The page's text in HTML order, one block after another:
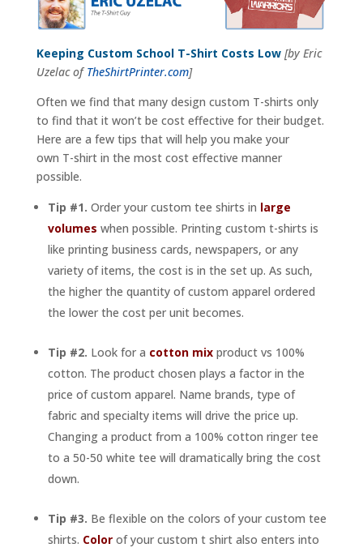
Keeping Custom School T-Shirt Costs Low [by Eric
Uzelac of TheShirtPrinter.com]
Often we find that many design custom T-shirts only
to find that it won’t be cost effective for their budget.
Here are a few tips that will help you make your
own T-shirt in the most cost effective manner
possible.
Tip #1. Order your custom tee shirts in large
volumes when possible. Printing custom t-shirts is
like printing business cards, newspapers, or any
variety of items, the cost is in the set up. As such,
the higher the quantity of custom apparel ordered
the lower the cost per unit becomes.
Tip #2. Look for a cotton mixproduct vs 100%
cotton. The product chosen plays a factor in the
price of custom apparel. Name brands, type of
fabric and specialty items will drive the price up.
Changing a product from a 100% cotton ringer tee
to a 50-50 white tee will dramatically bring the cost
down.
Tip #3. Be flexible on the colors of your custom tee
shirts. Colorof your custom t shirt also enters into